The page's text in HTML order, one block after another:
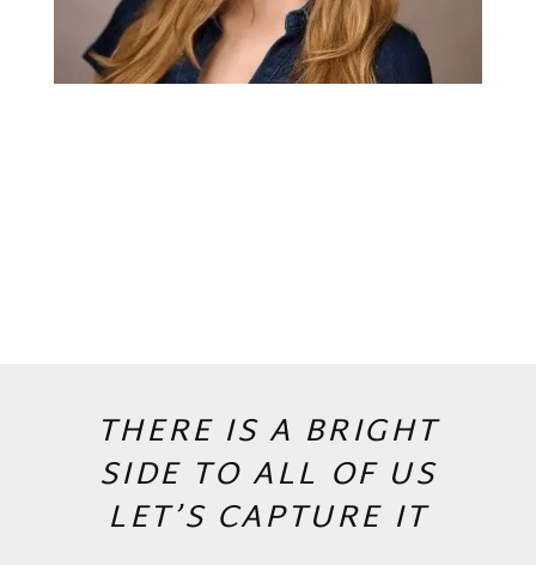
THERE IS A BRIGHT
SIDE TO ALL OF US
LET’S CAPTURE IT